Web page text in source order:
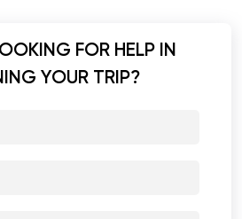
FOR HELP IN
YOUR TRIP?